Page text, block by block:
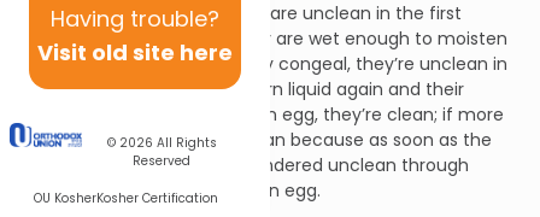
Having trouble?
Visit old site here
© 2026 All Rights
Reserved
OU KosherKosher Certification
Broth, ground beans and milk are unclean in the first
degree of impurity when they are wet enough to moisten
something on contact; if they congeal, they’re unclean in
the second degree. If they turn liquid again and their
volume was exactly that of an egg, they’re clean; if more
than that, they remain unclean because as soon as the
first drop came out, it was rendered unclean through
contact with the volume of an egg.